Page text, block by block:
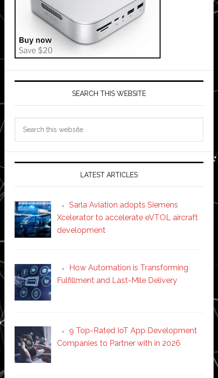
SEARCH THIS WEBSITE
LATEST ARTICLES
Sarla Aviation adopts Siemens
Xcelerator to accelerate eVTOL aircraft
development
How Automation is Transforming
Fulfillment and Last-Mile Delivery
9 Top-Rated IoT App Development
Companies to Partner with in 2026